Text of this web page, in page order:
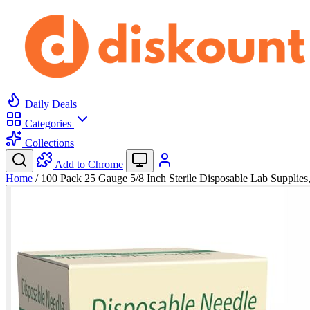
Daily Deals
Categories
Collections
Add to Chrome
Home / 100 Pack 25 Gauge 5/8 Inch Sterile Disposable Lab